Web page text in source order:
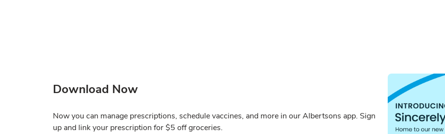
Download Now
Now you can manage prescriptions, schedule vaccines, and more in our Albertsons app. Sign
up and link your prescription for $5 off groceries.